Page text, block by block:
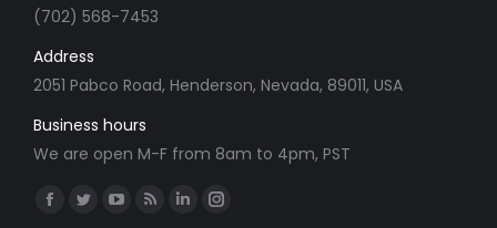
(702) 568-7453
Address
2051 Pabco Road, Henderson, Nevada, 89011, USA
Business hours
We are open M-F from 8am to 4pm, PST
Find us on:
Facebook
TwitterYouTube
Rss
LinkedinInstagram